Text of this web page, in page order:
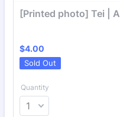
[Printed photo] Tei | A
$4.00
$4.00
Sold Out
Quantity